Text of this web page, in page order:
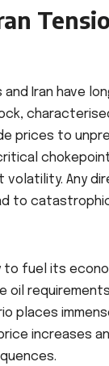
Iran have
prices to
volatility. Any
to
to fuel its
oil
places
increases